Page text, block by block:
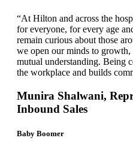
“At Hilton and across the
for everyone, for every age
remain curious about those
we open our minds to
mutual understanding. Being
the workplace and builds
Munira Shalwani,
Inbound Sales
Baby Boomer